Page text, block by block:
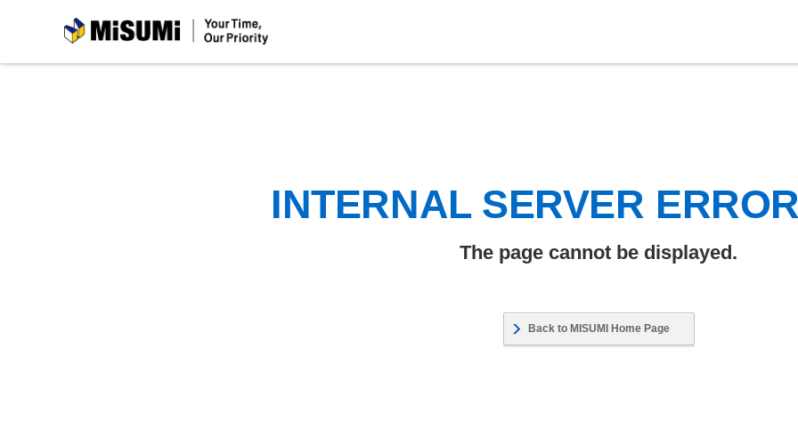
MiSUMi
INTERNAL SERVER
The page cannot be displayed.
Back to MISUMI Home Page